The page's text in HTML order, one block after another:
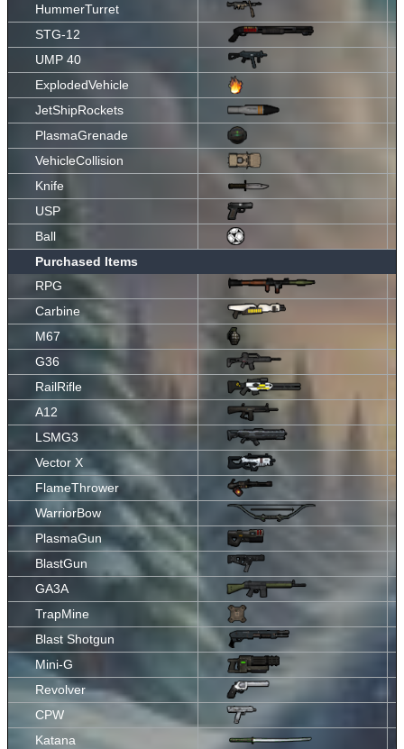
HummerTurret
STG-12
UMP 40
ExplodedVehicle
JetShipRockets
PlasmaGrenade
VehicleCollision
Knife
USP
Ball
Purchased Items
RPG
Carbine
M67
G36
RailRifle
A12
LSMG3
Vector X
FlameThrower
WarriorBow
PlasmaGun
BlastGun
GA3A
TrapMine
Blast Shotgun
Mini-G
Revolver
CPW
Katana